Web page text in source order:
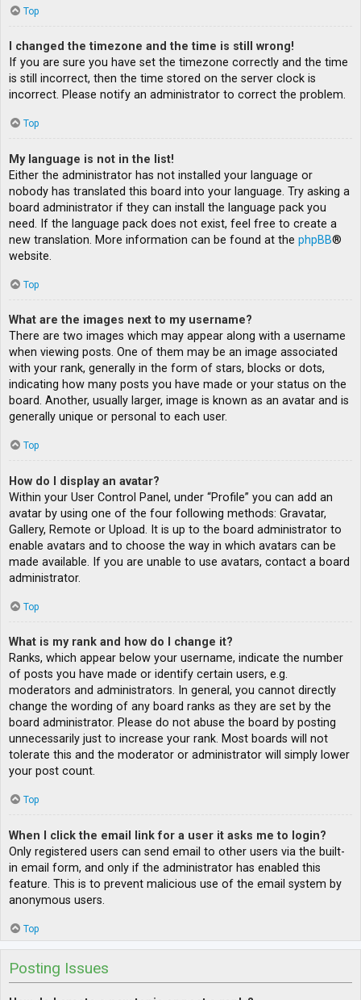
Top
I changed the timezone and the time is still wrong!
If you are sure you have set the timezone correctly and the time
is still incorrect, then the time stored on the server clock is
incorrect. Please notify an administrator to correct the problem.
Top
My language is not in the list!
Either the administrator has not installed your language or
nobody has translated this board into your language. Try asking a
board administrator if they can install the language pack you
need. If the language pack does not exist, feel free to create a
new translation. More information can be found at the phpBB®
website.
Top
What are the images next to my username?
There are two images which may appear along with a username
when viewing posts. One of them may be an image associated
with your rank, generally in the form of stars, blocks or dots,
indicating how many posts you have made or your status on the
board. Another, usually larger, image is known as an avatar and is
generally unique or personal to each user.
Top
How do I display an avatar?
Within your User Control Panel, under “Profile” you can add an
avatar by using one of the four following methods: Gravatar,
Gallery, Remote or Upload. It is up to the board administrator to
enable avatars and to choose the way in which avatars can be
made available. If you are unable to use avatars, contact a board
administrator.
Top
What is my rank and how do I change it?
Ranks, which appear below your username, indicate the number
of posts you have made or identify certain users, e.g.
moderators and administrators. In general, you cannot directly
change the wording of any board ranks as they are set by the
board administrator. Please do not abuse the board by posting
unnecessarily just to increase your rank. Most boards will not
tolerate this and the moderator or administrator will simply lower
your post count.
Top
When I click the email link for a user it asks me to login?
Only registered users can send email to other users via the built-
in email form, and only if the administrator has enabled this
feature. This is to prevent malicious use of the email system by
anonymous users.
Top
Posting Issues